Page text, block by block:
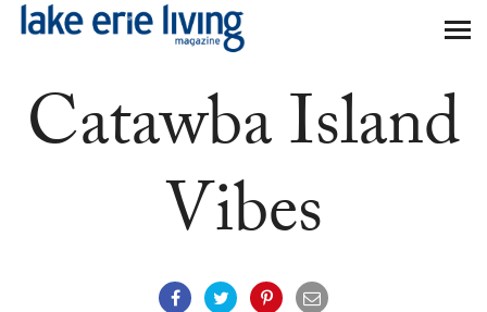
Skip to main content
Catawba Island
Vibes